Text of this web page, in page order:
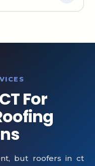
For
but roofers in ct